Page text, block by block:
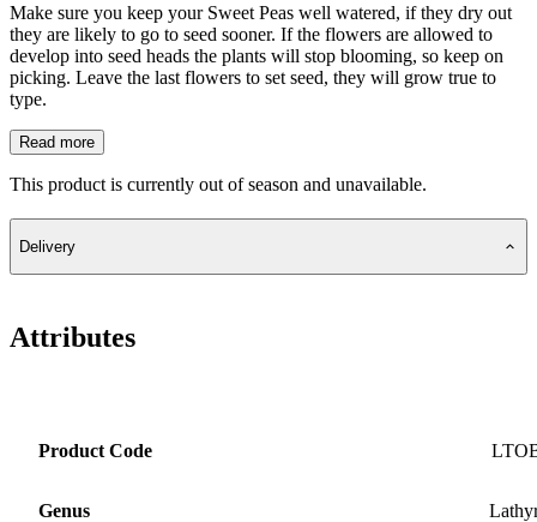
Make sure you keep your Sweet Peas well watered, if they dry out
they are likely to go to seed sooner. If the flowers are allowed to
develop into seed heads the plants will stop blooming, so keep on
picking. Leave the last flowers to set seed, they will grow true to
type.
Read more
This product is currently out of season and unavailable.
Delivery
Attributes
Product Code
Genus